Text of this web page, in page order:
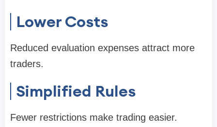
Lower Costs
Reduced evaluation expenses attract more
traders.
Simplified Rules
Fewer restrictions make trading easier.